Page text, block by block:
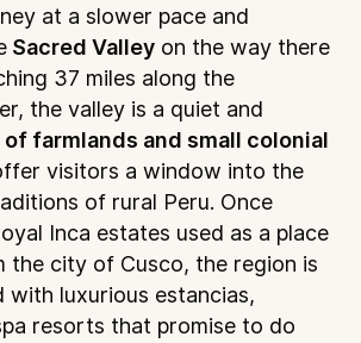
at a slower pace and
Sacred Valley on the way there
37 miles along the
the valley is a quiet and
farmlands and small colonial
visitors a window into the
of rural Peru. Once
Inca estates used as a place
the city of Cusco, the region is
with luxurious estancias,
resorts that promise to do